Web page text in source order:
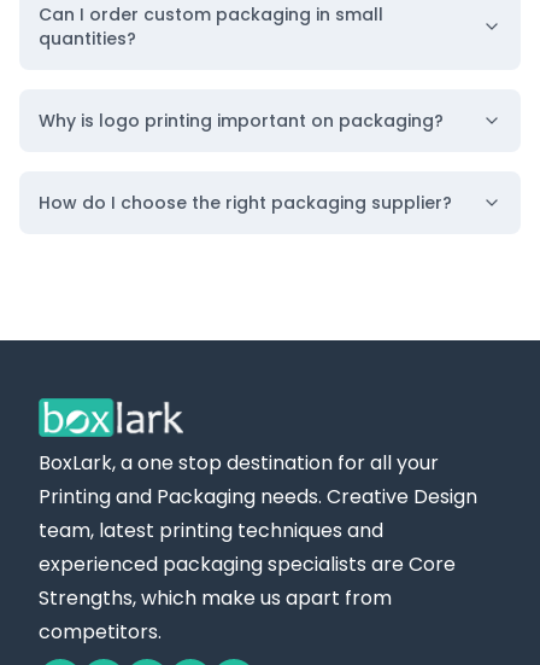
Can I order custom packaging in small
quantities?
Why is logo printing important on packaging?
How do I choose the right packaging supplier?
BoxLark, a one stop destination for all your
Printing and Packaging needs. Creative Design
team, latest printing techniques and
experienced packaging specialists are Core
Strengths, which make us apart from
competitors.